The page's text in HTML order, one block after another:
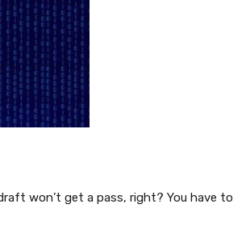
won’t get a pass, right? You have to